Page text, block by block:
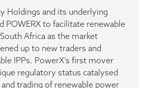
Holdings and its underlying
POWERX to facilitate renewable
Africa as the market
up to new traders and
IPPs. PowerX’s first mover
regulatory status catalysed
trading of renewable power